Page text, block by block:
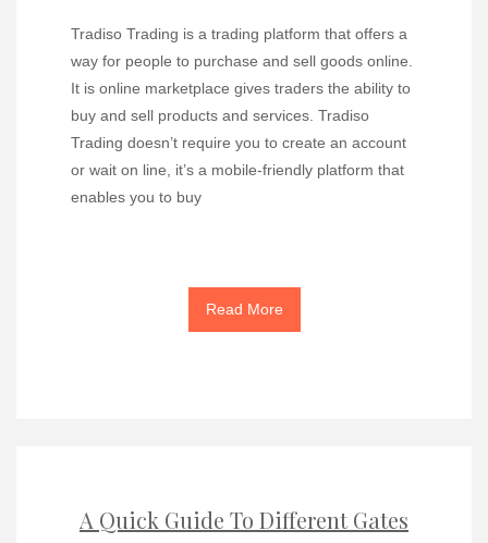
Tradiso Trading is a trading platform that offers a
way for people to purchase and sell goods online.
It is online marketplace gives traders the ability to
buy and sell products and services. Tradiso
Trading doesn’t require you to create an account
or wait on line, it’s a mobile-friendly platform that
enables you to buy
Read More
A Quick Guide To Different Gates